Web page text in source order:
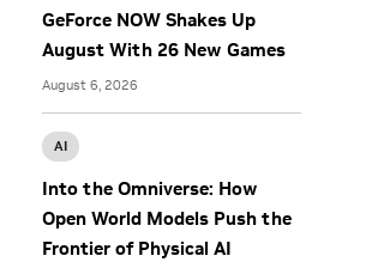
GeForce NOW Shakes Up
August With 26 New Games
August 6, 2026
AI
Into the Omniverse: How
Open World Models Push the
Frontier of Physical AI